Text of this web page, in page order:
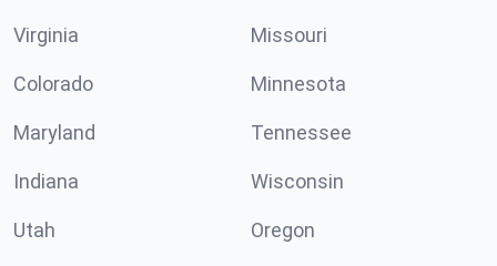
Virginia Missouri
Colorado Minnesota
Maryland Tennessee
Indiana Wisconsin
Utah Oregon